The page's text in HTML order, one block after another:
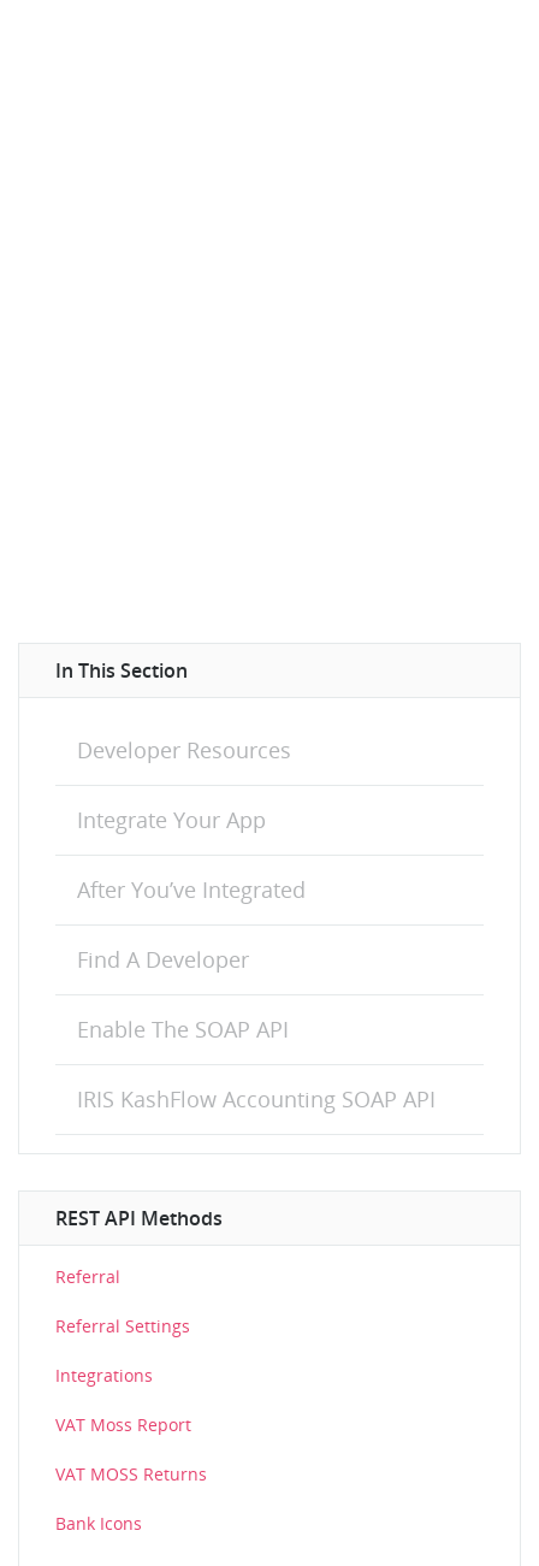
In This Section
Developer Resources
Integrate Your App
After You’ve Integrated
Find A Developer
Enable The SOAP API
IRIS KashFlow Accounting SOAP API
REST API Methods
Referral
Referral Settings
Integrations
VAT Moss Report
VAT MOSS Returns
Bank Icons